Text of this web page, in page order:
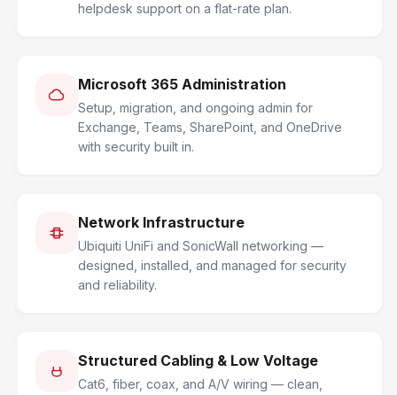
helpdesk support on a flat-rate plan.
Microsoft 365 Administration
Setup, migration, and ongoing admin for
Exchange, Teams, SharePoint, and OneDrive
with security built in.
Network Infrastructure
Ubiquiti UniFi and SonicWall networking —
designed, installed, and managed for security
and reliability.
Structured Cabling & Low Voltage
Cat6, fiber, coax, and A/V wiring — clean,